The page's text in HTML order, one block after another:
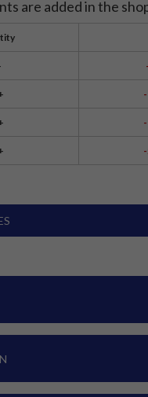
are added in the